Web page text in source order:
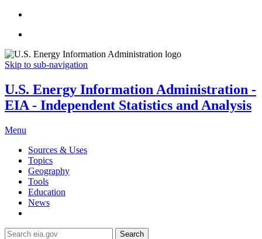
Skip to sub-navigation
U.S. Energy Information Administration -
EIA - Independent Statistics and Analysis
Menu
Sources & Uses
Topics
Geography
Tools
Education
News
Search